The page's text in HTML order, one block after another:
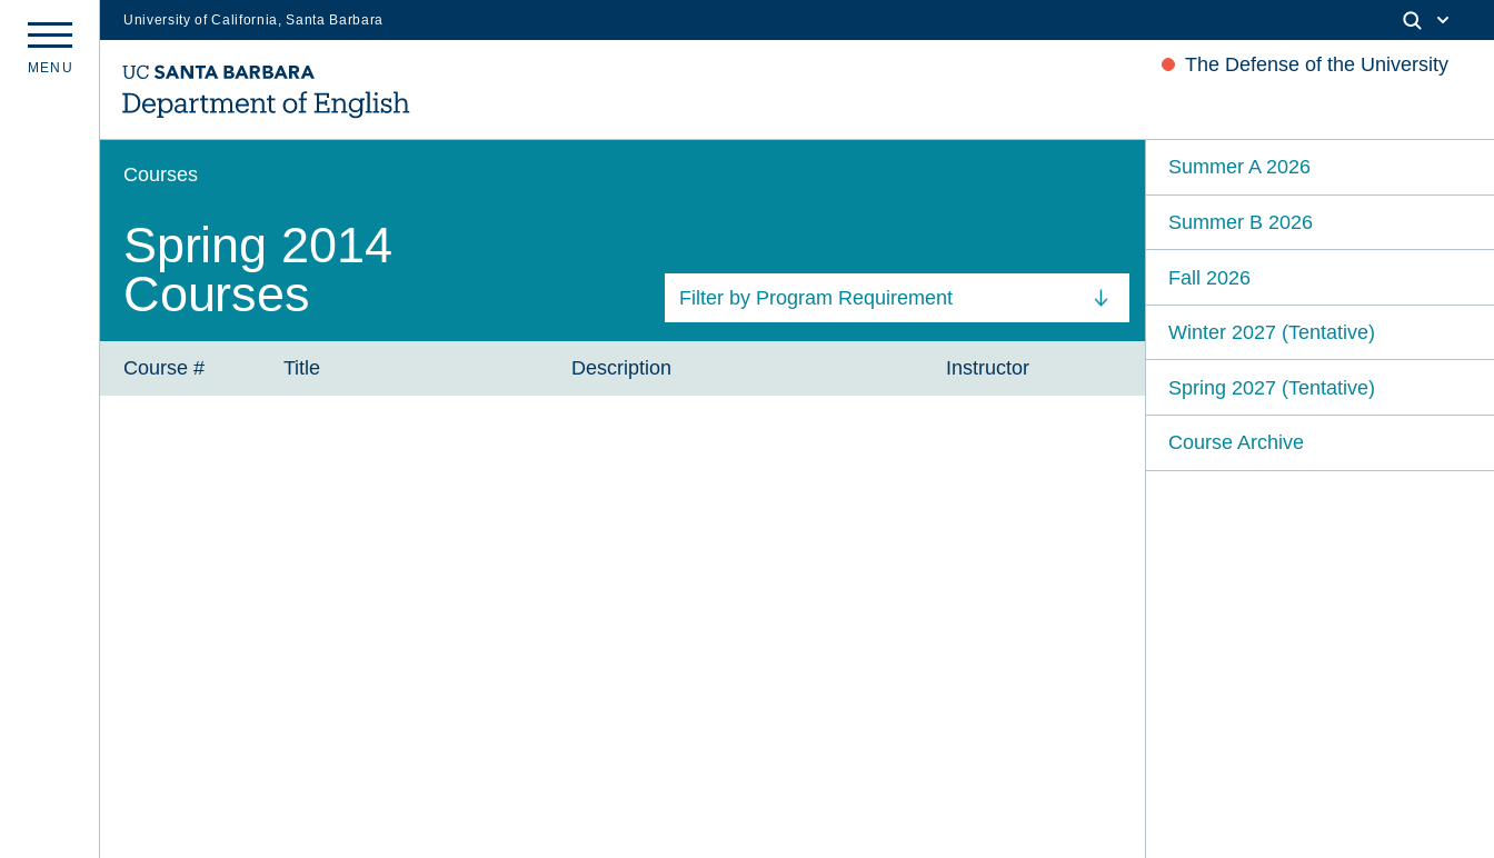
University of California, Santa Barbara
main
content
The Defense of the University
M E N U
Courses
Spring 2014
Courses
Filter by Program Requirement
All Courses
Course #
Title Description Instructor
Summer A 2026
Summer B 2026
Fall 2026
Winter 2027 (Tentative)
Spring 2027 (Tentative)
Course Archive